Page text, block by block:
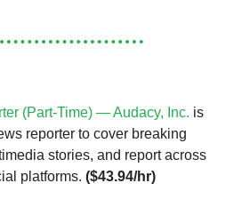
(Part-Time) — Audacy, Inc. is
reporter to cover breaking
stories, and report across
platforms. ($43.94/hr)